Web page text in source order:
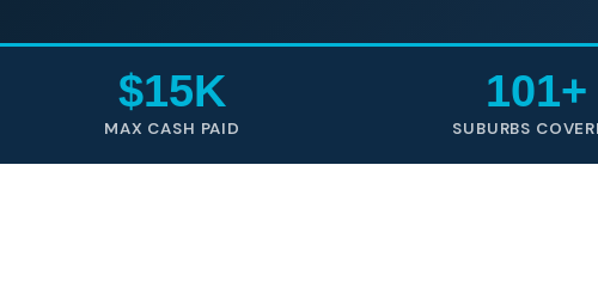
$15K
MAX CASH PAID
101+
SUBURBS